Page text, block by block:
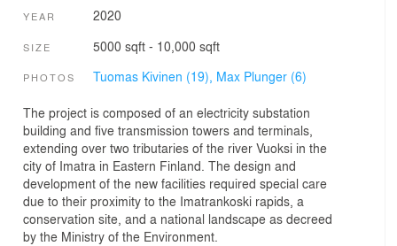
YEAR 2020
SIZE 5000 sqft - 10,000 sqft
PHOTOS Tuomas Kivinen (19), Max Plunger (6)
The project is composed of an electricity substation
building and five transmission towers and terminals,
extending over two tributaries of the river Vuoksi in the
city of Imatra in Eastern Finland. The design and
development of the new facilities required special care
due to their proximity to the Imatrankoski rapids, a
conservation site, and a national landscape as decreed
by the Ministry of the Environment.